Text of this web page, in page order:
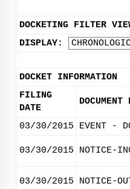
DOCKETING FILTER
DISPLAY:
DOCKET INFORMATION
FILING
DATE
03/30/2015 EVENT -
03/30/2015 NOTICE-
03/30/2015 NOTICE-